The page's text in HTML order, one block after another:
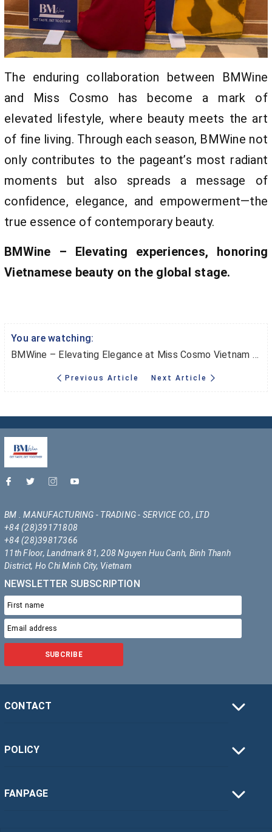
The enduring collaboration between BMWine
and Miss Cosmo has become a mark of
elevated lifestyle, where beauty meets the art
of fine living. Through each season, BMWine not
only contributes to the pageant’s most radiant
moments but also spreads a message of
confidence, elegance, and empowerment—the
true essence of contemporary beauty.
BMWine – Elevating experiences, honoring
Vietnamese beauty on the global stage.
You are watching:
BMWine – Elevating Elegance at Miss Cosmo Vietnam & Miss Cosmo International
Previous Article Next Article
BM . MANUFACTURING - TRADING - SERVICE CO., LTD
+84 (28)39171808
+84 (28)39817366
11th Floor, Landmark 81, 208 Nguyen Huu Canh, Binh Thanh
District, Ho Chi Minh City, Vietnam
NEWSLETTER SUBSCRIPTION
SUBCRIBE
CONTACT
POLICY
FANPAGE